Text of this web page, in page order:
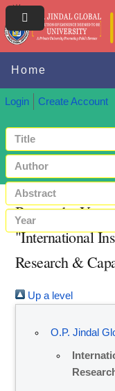
Home
Login Create Account
Browse by Year
"International
Research &
Up a level
O.P. Jindal